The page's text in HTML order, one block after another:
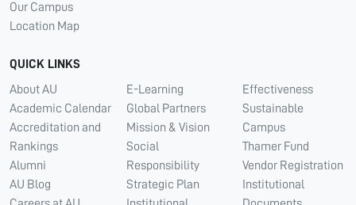
Our Campus
Location Map
QUICK LINKS
About AU
Academic Calendar
Accreditation and
Rankings
Alumni
AU Blog
E-Learning
Global Partners
Mission & Vision
Social
Responsibility
Strategic Plan
Effectiveness
Sustainable
Campus
Thamer Fund
Vendor Registration
Institutional